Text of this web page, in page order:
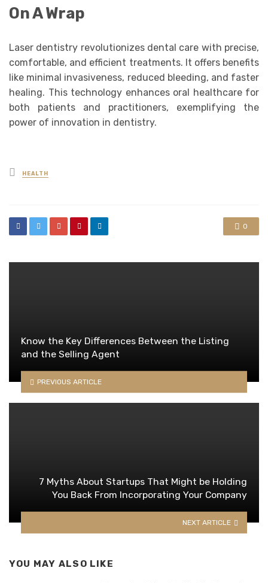
On A Wrap
Laser dentistry revolutionizes dental care with precise,
comfortable, and efficient treatments. It offers benefits
like minimal invasiveness, reduced bleeding, and faster
healing. This technology enhances oral healthcare for
both patients and practitioners, exemplifying the
power of innovation in dentistry.
Posted
in
HEALTH
0
Know the Key Differences Between the Listing
and the Selling Agent
PREVIOUS ARTICLE
7 Myths About Startups That Might be Holding
You Back From Incorporating Your Company
NEXT ARTICLE
YOU MAY ALSO LIKE